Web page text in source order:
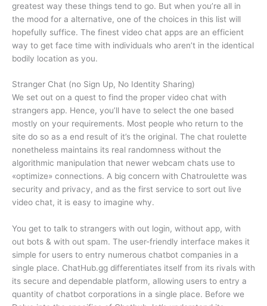
greatest way these things tend to go. But when you’re all in
the mood for a alternative, one of the choices in this list will
hopefully suffice. The finest video chat apps are an efficient
way to get face time with individuals who aren’t in the identical
bodily location as you.
Stranger Chat (no Sign Up, No Identity Sharing)
We set out on a quest to find the proper video chat with
strangers app. Hence, you’ll have to select the one based
mostly on your requirements. Most people who return to the
site do so as a end result of it’s the original. The chat roulette
nonetheless maintains its real randomness without the
algorithmic manipulation that newer webcam chats use to
«optimize» connections. A big concern with Chatroulette was
security and privacy, and as the first service to sort out live
video chat, it is easy to imagine why.
You get to talk to strangers with out login, without app, with
out bots & with out spam. The user-friendly interface makes it
simple for users to entry numerous chatbot companies in a
single place. ChatHub.gg differentiates itself from its rivals with
its secure and dependable platform, allowing users to entry a
quantity of chatbot corporations in a single place. Before we